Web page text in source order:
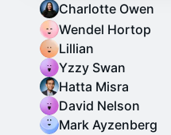
Charlotte Owen
Wendel Hortop
Lillian
Yzzy Swan
Hatta Misra
David Nelson
Mark Ayzenberg